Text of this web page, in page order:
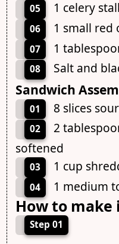
05 1 celery
06 1 small red
07 1
08 Salt and
Sandwich
01 8 slices
02
2
softened
03 1 cup
04 1 medium
How to make
Step 01